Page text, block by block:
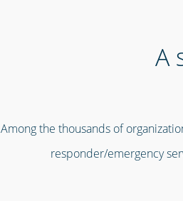
A
Among the thousands of
responder/emergency